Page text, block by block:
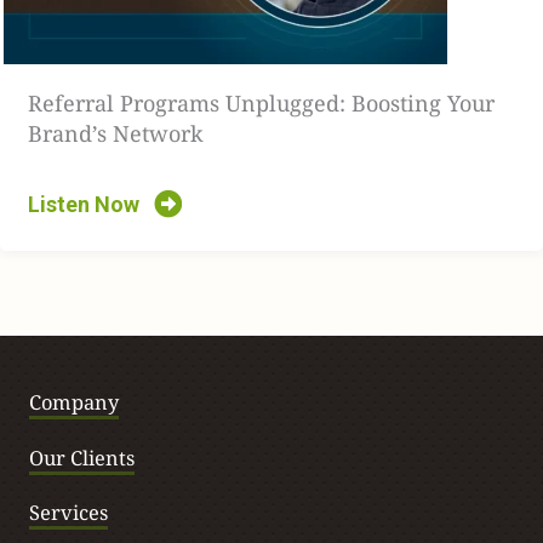
to pull back a little bit, right? And I think people are
starting to slowly see and AI is going to play a role in that,
and some of that personalized content, right?
our boundary and how we’re doing it. And I think a lot of
people are trying to figure that part out right now.
[00:04:00]And we’re going to start seeing more and more
Referral Programs Unplugged: Boosting Your
Brand’s Network
Listen Now
Company
Our Clients
Services